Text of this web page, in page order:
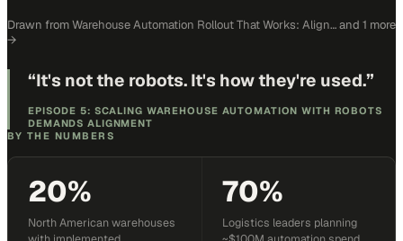
Drawn fromWarehouse Automation Rollout That Works: Align…and 1 more
→
“It's not the robots. It's how they're used.”
EPISODE 5: SCALING WAREHOUSE AUTOMATION WITH ROBOTS
DEMANDS ALIGNMENT
BY THE NUMBERS
20%
North American warehouses
70%
Logistics leaders planning